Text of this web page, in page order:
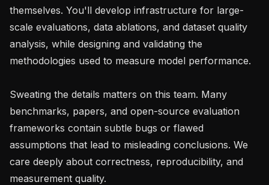
themselves. You'll develop infrastructure for large-
scale evaluations, data ablations, and dataset quality
analysis, while designing and validating the
methodologies used to measure model performance.
Sweating the details matters on this team. Many
benchmarks, papers, and open-source evaluation
frameworks contain subtle bugs or flawed
assumptions that lead to misleading conclusions. We
care deeply about correctness, reproducibility, and
measurement quality.